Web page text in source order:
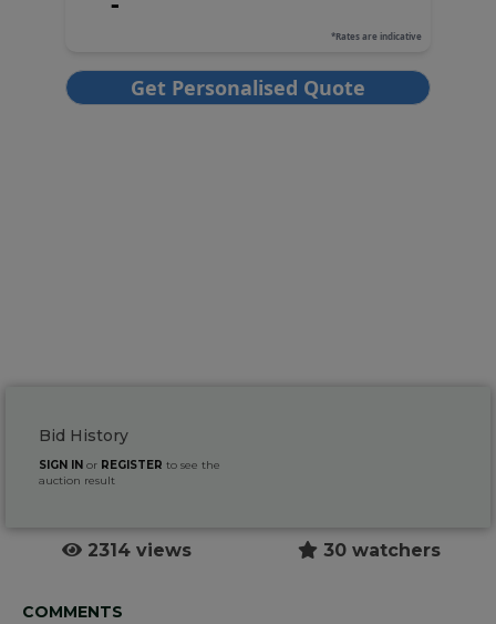
Bid History
SIGN IN or REGISTER to see the
auction result
2314 views 30 watchers
COMMENTS